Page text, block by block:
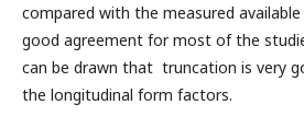
compared with the measured
good agreement for most of the
can be drawn that truncation is very
the longitudinal form factors.